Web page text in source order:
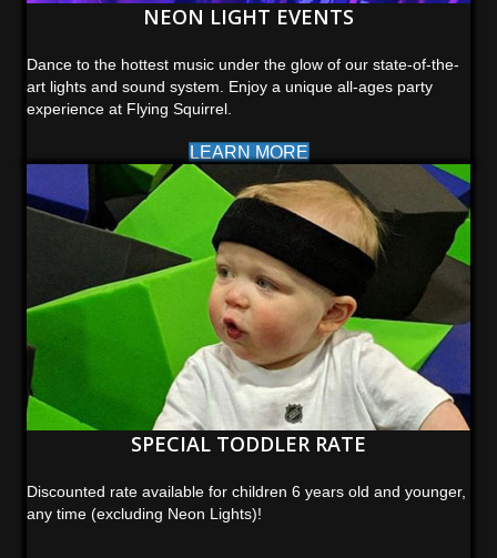
NEON LIGHT EVENTS
Dance to the hottest music under the glow of our state-of-the-
art lights and sound system. Enjoy a unique all-ages party
experience at Flying Squirrel.
LEARN MORE
SPECIAL TODDLER RATE
Discounted rate available for children 6 years old and younger,
any time (excluding Neon Lights)!